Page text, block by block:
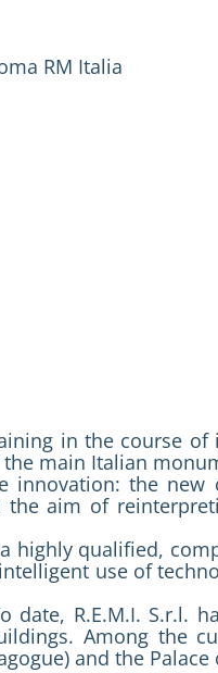
RM Italia
in the course
main Italian
innovation: the
aim of
highly qualified,
use of
date, R.E.M.I.
Among the
and the